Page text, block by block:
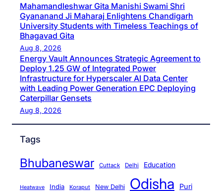
Mahamandleshwar Gita Manishi Swami Shri
Gyananand Ji Maharaj Enlightens Chandigarh
University Students with Timeless Teachings of
Bhagavad Gita
Aug 8, 2026
Energy Vault Announces Strategic Agreement to
Deploy 1.25 GW of Integrated Power
Infrastructure for Hyperscaler AI Data Center
with Leading Power Generation EPC Deploying
Caterpillar Gensets
Aug 8, 2026
Tags
Bhubaneswar Cuttack Delhi Education
Heatwave India Koraput New Delhi Odisha Puri